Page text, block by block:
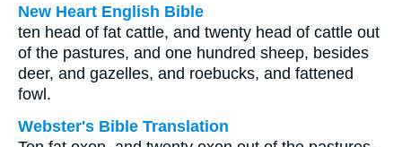
New Heart English Bible
ten head of fat cattle, and twenty head of cattle out
of the pastures, and one hundred sheep, besides
deer, and gazelles, and roebucks, and fattened
fowl.
Webster's Bible Translation